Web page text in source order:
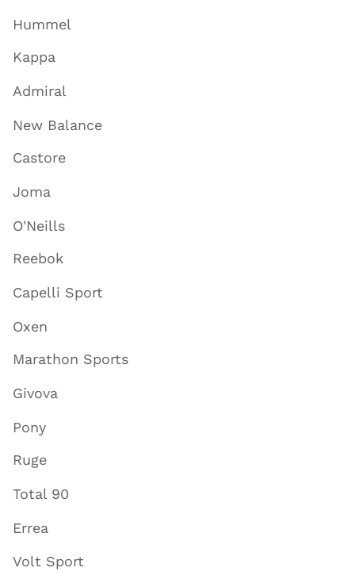
Hummel
Kappa
Admiral
New Balance
Castore
Joma
O'Neills
Reebok
Capelli Sport
Oxen
Marathon Sports
Givova
Pony
Ruge
Total 90
Errea
Volt Sport